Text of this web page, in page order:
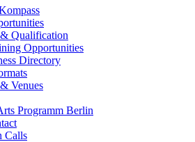
Qualification
Opportunities
Directory
Venues
Programm Berlin
Calls